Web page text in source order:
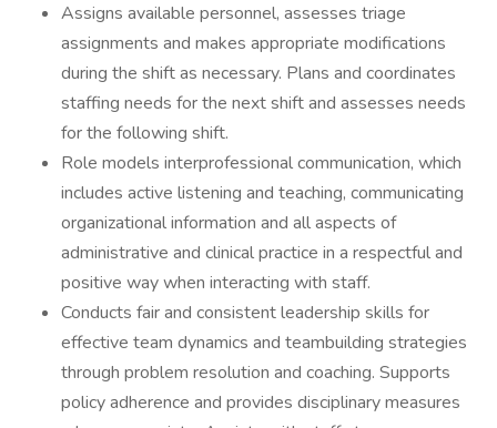
Assigns available personnel, assesses triage
assignments and makes appropriate modifications
during the shift as necessary. Plans and coordinates
staffing needs for the next shift and assesses needs
for the following shift.
Role models interprofessional communication, which
includes active listening and teaching, communicating
organizational information and all aspects of
administrative and clinical practice in a respectful and
positive way when interacting with staff.
Conducts fair and consistent leadership skills for
effective team dynamics and teambuilding strategies
through problem resolution and coaching. Supports
policy adherence and provides disciplinary measures